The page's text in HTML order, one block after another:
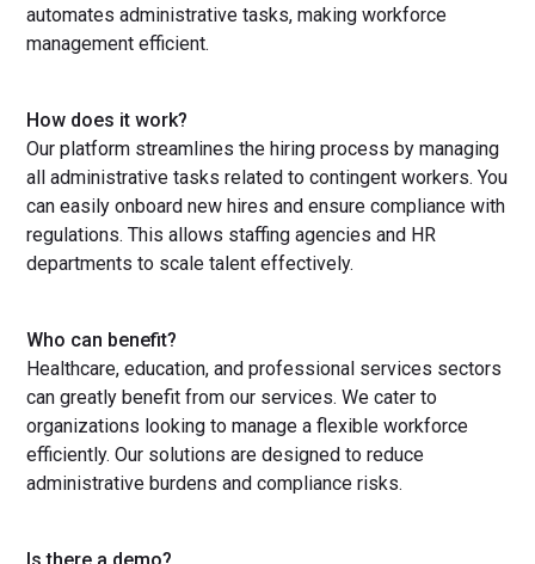
automates administrative tasks, making workforce
management efficient.
How does it work?
Our platform streamlines the hiring process by managing
all administrative tasks related to contingent workers. You
can easily onboard new hires and ensure compliance with
regulations. This allows staffing agencies and HR
departments to scale talent effectively.
Who can benefit?
Healthcare, education, and professional services sectors
can greatly benefit from our services. We cater to
organizations looking to manage a flexible workforce
efficiently. Our solutions are designed to reduce
administrative burdens and compliance risks.